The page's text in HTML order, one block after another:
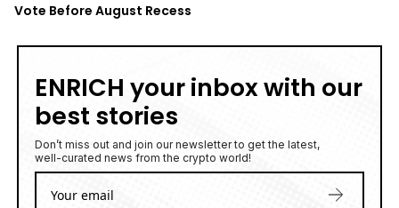
Vote Before August Recess
ENRICH your inbox with our
best stories
Don’t miss out and join our newsletter to get the latest,
well-curated news from the crypto world!